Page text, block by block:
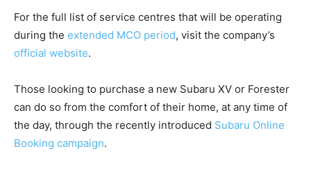
For the full list of service centres that will be operating
during the extended MCO period, visit the company’s
official website.
Those looking to purchase a new Subaru XV or Forester
can do so from the comfort of their home, at any time of
the day, through the recently introduced Subaru Online
Booking campaign.